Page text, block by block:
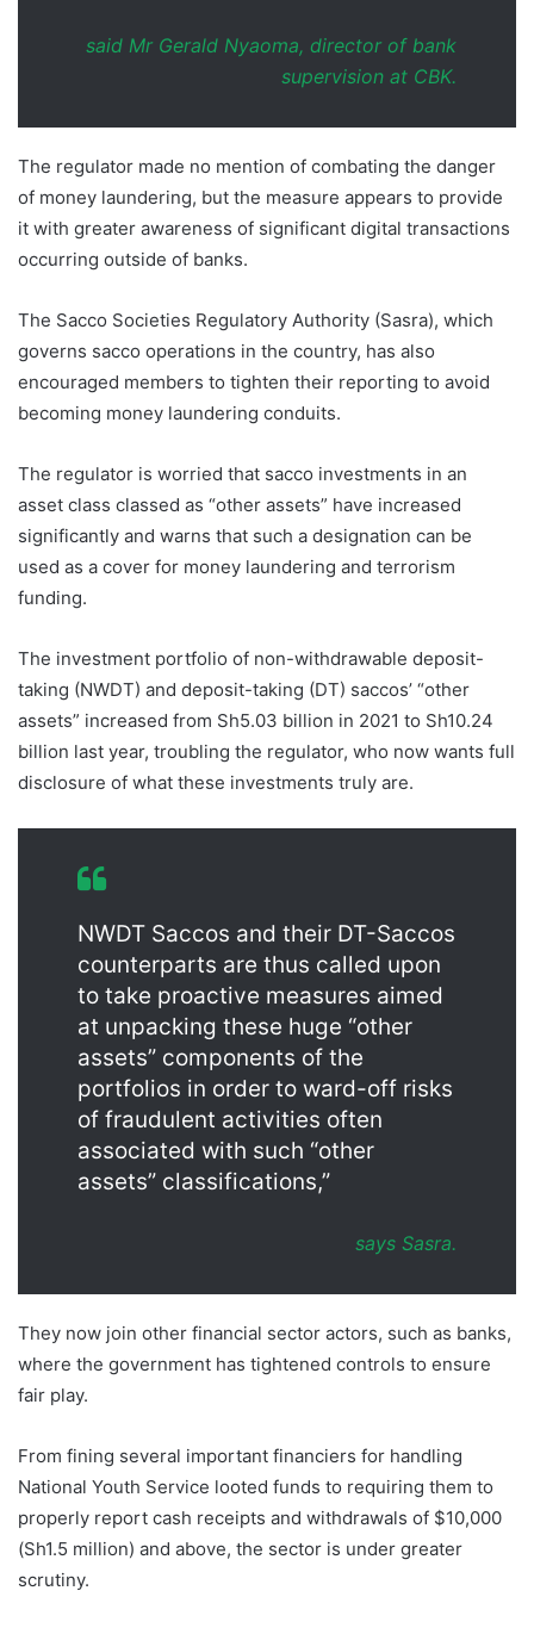
said Mr Gerald Nyaoma, director of bank
supervision at CBK.
The regulator made no mention of combating the danger
of money laundering, but the measure appears to provide
it with greater awareness of significant digital transactions
occurring outside of banks.
The Sacco Societies Regulatory Authority (Sasra), which
governs sacco operations in the country, has also
encouraged members to tighten their reporting to avoid
becoming money laundering conduits.
The regulator is worried that sacco investments in an
asset class classed as “other assets” have increased
significantly and warns that such a designation can be
used as a cover for money laundering and terrorism
funding.
The investment portfolio of non-withdrawable deposit-
taking (NWDT) and deposit-taking (DT) saccos’ “other
assets” increased from Sh5.03 billion in 2021 to Sh10.24
billion last year, troubling the regulator, who now wants full
disclosure of what these investments truly are.
NWDT Saccos and their DT-Saccos
counterparts are thus called upon
to take proactive measures aimed
at unpacking these huge “other
assets” components of the
portfolios in order to ward-off risks
of fraudulent activities often
associated with such “other
assets” classifications,”
says Sasra.
They now join other financial sector actors, such as banks,
where the government has tightened controls to ensure
fair play.
From fining several important financiers for handling
National Youth Service looted funds to requiring them to
properly report cash receipts and withdrawals of $10,000
(Sh1.5 million) and above, the sector is under greater
scrutiny.